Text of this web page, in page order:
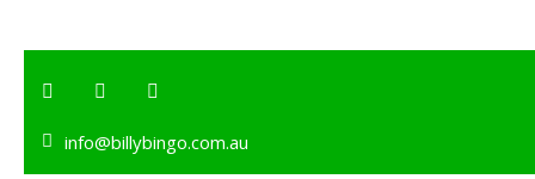
info@billybingo.com.au